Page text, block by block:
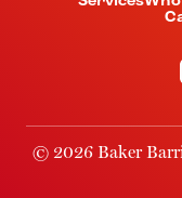
© 2026 Baker